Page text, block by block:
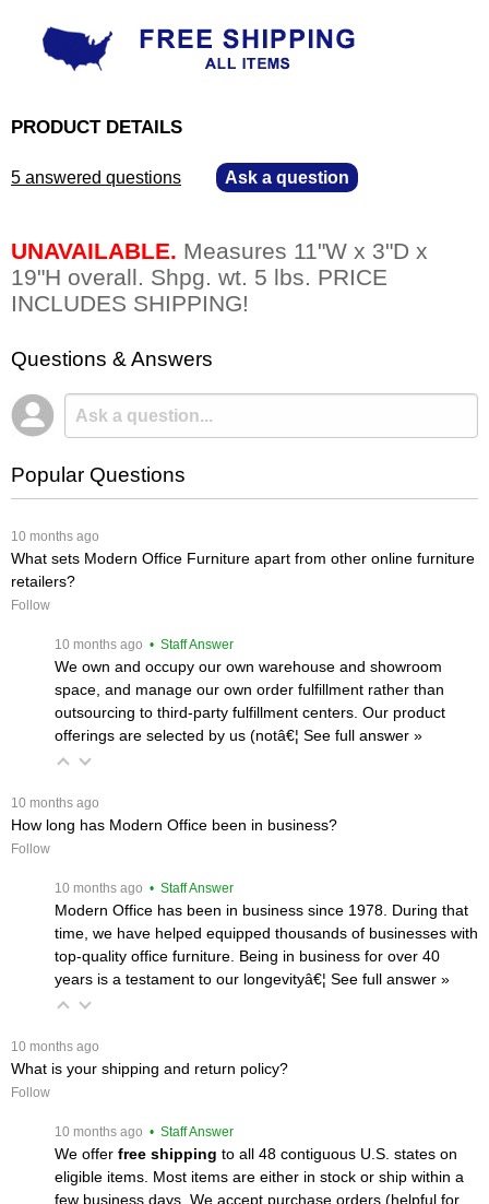
PRODUCT DETAILS
5 answered questions Ask a question
UNAVAILABLE. Measures 11"W x 3"D x
19"H overall. Shpg. wt. 5 lbs. PRICE
INCLUDES SHIPPING!
Questions & Answers
Popular Questions
10 months ago
What sets Modern Office Furniture apart from other online furniture
retailers?
Follow
10 months ago • Staff Answer
We own and occupy our own warehouse and showroom
space, and manage our own order fulfillment rather than
outsourcing to third-party fulfillment centers. Our product
offerings are selected by us (notâ€¦ See full answer »
10 months ago
How long has Modern Office been in business?
Follow
10 months ago • Staff Answer
Modern Office has been in business since 1978. During that
time, we have helped equipped thousands of businesses with
top-quality office furniture. Being in business for over 40
years is a testament to our longevityâ€¦ See full answer »
10 months ago
What is your shipping and return policy?
Follow
10 months ago • Staff Answer
We offer free shipping to all 48 contiguous U.S. states on
eligible items. Most items are either in stock or ship within a
few business days. We accept purchase orders (helpful for